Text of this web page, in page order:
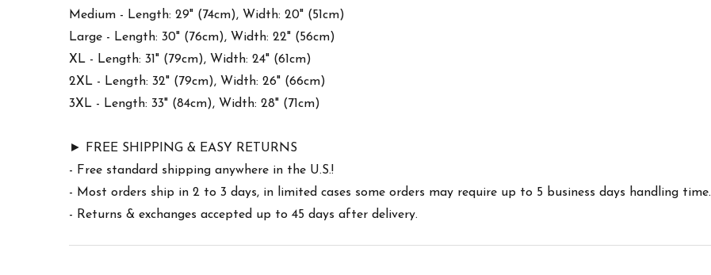
Medium - Length: 29" (74cm), Width: 20" (51cm)
Large - Length: 30" (76cm), Width: 22" (56cm)
XL - Length: 31" (79cm), Width: 24" (61cm)
2XL - Length: 32" (79cm), Width: 26" (66cm)
3XL - Length: 33" (84cm), Width: 28" (71cm)
► FREE SHIPPING & EASY RETURNS
- Free standard shipping anywhere in the U.S.!
- Most orders ship in 2 to 3 days, in limited cases some orders may require up to 5 business days handling time.
- Returns & exchanges accepted up to 45 days after delivery.